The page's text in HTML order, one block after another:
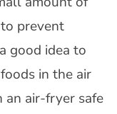
prevent
good idea to
in the air
an air-fryer safe